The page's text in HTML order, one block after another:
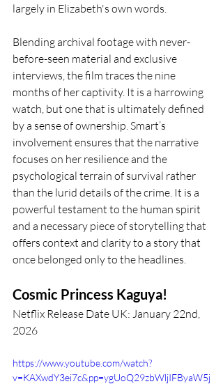
largely in Elizabeth's own words.
Blending archival footage with never-
before-seen material and exclusive
interviews, the film traces the nine
months of her captivity. It is a harrowing
watch, but one that is ultimately defined
by a sense of ownership. Smart’s
involvement ensures that the narrative
focuses on her resilience and the
psychological terrain of survival rather
than the lurid details of the crime. It is a
powerful testament to the human spirit
and a necessary piece of storytelling that
offers context and clarity to a story that
once belonged only to the headlines.
Cosmic Princess Kaguya!
Netflix Release Date UK: January 22nd,
2026
https://www.youtube.com/watch?
v=KAXwdY3ei7c&pp=ygUoQ29zbWljIFByaW5j